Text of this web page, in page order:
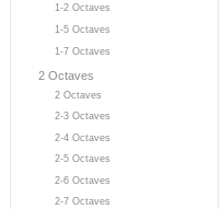
1-2 Octaves
1-5 Octaves
1-7 Octaves
2 Octaves
2 Octaves
2-3 Octaves
2-4 Octaves
2-5 Octaves
2-6 Octaves
2-7 Octaves